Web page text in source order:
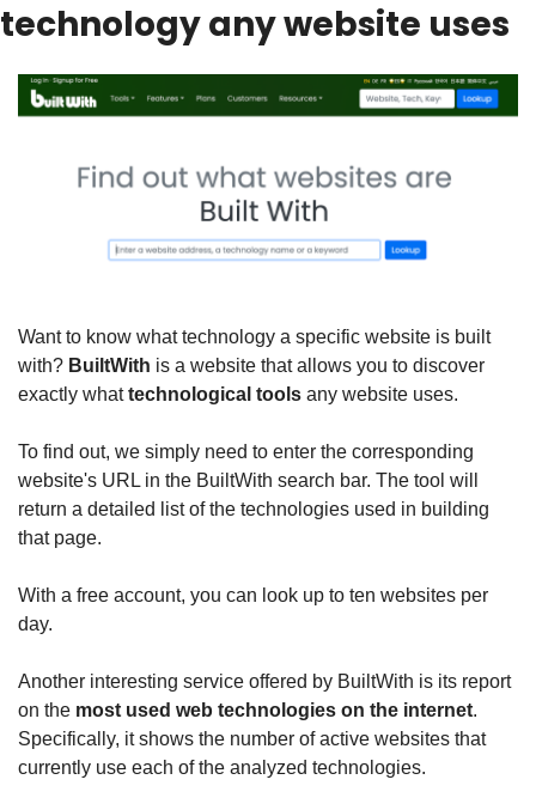
technology any website uses
Want to know what technology a specific website is built
with? BuiltWith is a website that allows you to discover
exactly what technological tools any website uses.
To find out, we simply need to enter the corresponding
website's URL in the BuiltWith search bar. The tool will
return a detailed list of the technologies used in building
that page.
With a free account, you can look up to ten websites per
day.
Another interesting service offered by BuiltWith is its report
on the most used web technologies on the internet.
Specifically, it shows the number of active websites that
currently use each of the analyzed technologies.